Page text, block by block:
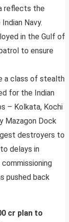
reflects the
Navy.
in the Gulf of
to ensure
a class of stealth
for the Indian
– Kolkata, Kochi
Mazagon Dock
destroyers to
delays in
pushed back
cr plan to